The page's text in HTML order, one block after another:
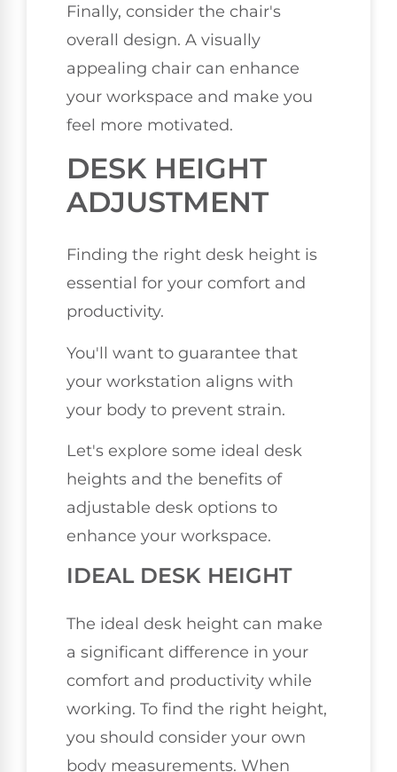
Finally, consider the chair's
overall design. A visually
appealing chair can enhance
your workspace and make you
feel more motivated.
DESK HEIGHT
ADJUSTMENT
Finding the right desk height is
essential for your comfort and
productivity.
You'll want to guarantee that
your workstation aligns with
your body to prevent strain.
Let's explore some ideal desk
heights and the benefits of
adjustable desk options to
enhance your workspace.
IDEAL DESK HEIGHT
The ideal desk height can make
a significant difference in your
comfort and productivity while
working. To find the right height,
you should consider your own
body measurements. When